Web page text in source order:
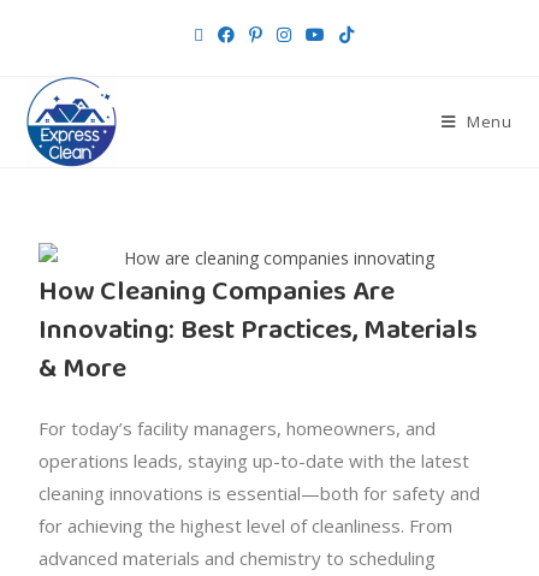
Menu
How Cleaning Companies Are
Innovating: Best Practices, Materials
& More
For today’s facility managers, homeowners, and
operations leads, staying up-to-date with the latest
cleaning innovations is essential—both for safety and
for achieving the highest level of cleanliness. From
advanced materials and chemistry to scheduling